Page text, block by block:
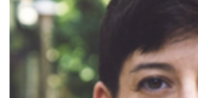
STUDENT LIFE
EVENTS
GIVE
APPLY